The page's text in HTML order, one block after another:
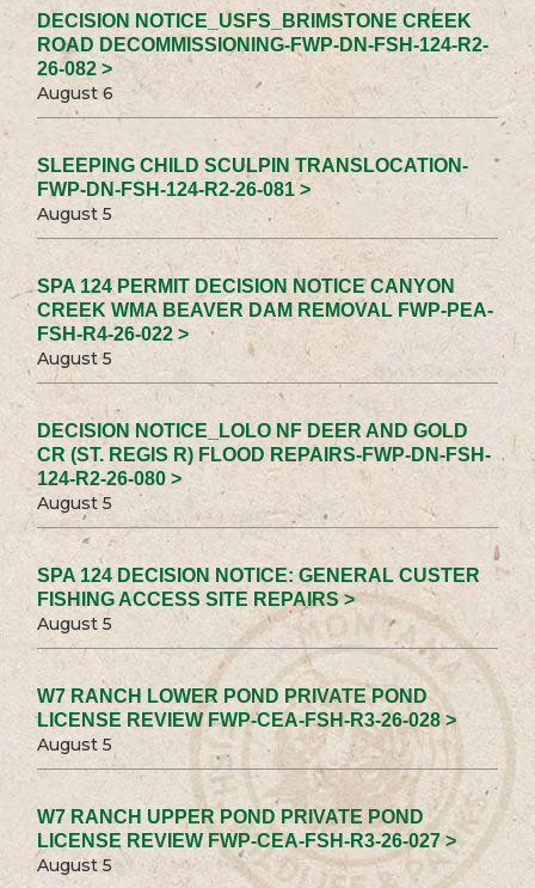
DECISION NOTICE_USFS_BRIMSTONE CREEK
ROAD DECOMMISSIONING-FWP-DN-FSH-124-R2-
26-082 >
August 6
SLEEPING CHILD SCULPIN TRANSLOCATION-
FWP-DN-FSH-124-R2-26-081 >
August 5
SPA 124 PERMIT DECISION NOTICE CANYON
CREEK WMA BEAVER DAM REMOVAL FWP-PEA-
FSH-R4-26-022 >
August 5
DECISION NOTICE_LOLO NF DEER AND GOLD
CR (ST. REGIS R) FLOOD REPAIRS-FWP-DN-FSH-
124-R2-26-080 >
August 5
SPA 124 DECISION NOTICE: GENERAL CUSTER
FISHING ACCESS SITE REPAIRS >
August 5
W7 RANCH LOWER POND PRIVATE POND
LICENSE REVIEW FWP-CEA-FSH-R3-26-028 >
August 5
W7 RANCH UPPER POND PRIVATE POND
LICENSE REVIEW FWP-CEA-FSH-R3-26-027 >
August 5